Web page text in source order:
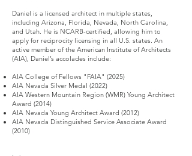
Daniel is a licensed architect in multiple states,
including Arizona, Florida, Nevada, North Carolina,
and Utah. He is NCARB-certified, allowing him to
apply for reciprocity licensing in all U.S. states. An
active member of the American Institute of Architects
(AIA), Daniel’s accolades include:
AIA College of Fellows "FAIA" (2025)
AIA Nevada Silver Medal (2022)
AIA Western Mountain Region (WMR) Young Architect
Award (2014)
AIA Nevada Young Architect Award (2012)
AIA Nevada Distinguished Service Associate Award
(2010)